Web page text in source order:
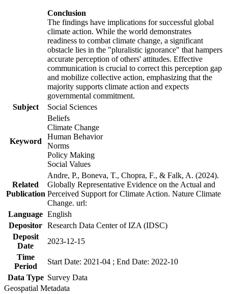
Conclusion
The findings have implications for successful global
climate action. While the world demonstrates
readiness to combat climate change, a significant
obstacle lies in the "pluralistic ignorance" that hampers
accurate perception of others' attitudes. Effective
communication is crucial to correct this perception gap
and mobilize collective action, emphasizing that the
majority supports climate action and expects
governmental commitment.
Subject
Social Sciences
Keyword
Beliefs
Climate Change
Human Behavior
Norms
Policy Making
Social Values
Related
Publication
Andre, P., Boneva, T., Chopra, F., & Falk, A. (2024).
Globally Representative Evidence on the Actual and
Perceived Support for Climate Action. Nature Climate
Change. url:
Language English
Depositor Research Data Center of IZA (IDSC)
Deposit
Date
2023-12-15
Time
Period
Start Date: 2021-04 ; End Date: 2022-10
Data Type Survey Data
Geospatial Metadata